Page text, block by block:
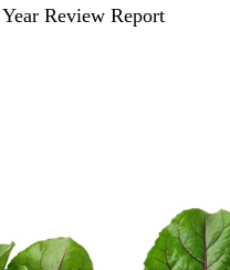
Review Report